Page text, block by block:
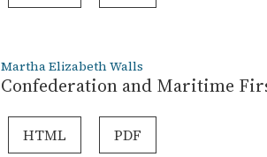
Martha Elizabeth Walls
Confederation and Maritime
HTML PDF